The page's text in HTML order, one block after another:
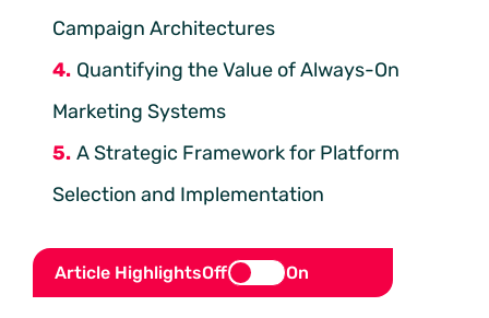
Campaign Architectures
Quantifying the Value of Always-On
Marketing Systems
A Strategic Framework for Platform
Selection and Implementation
Article HighlightsOff On